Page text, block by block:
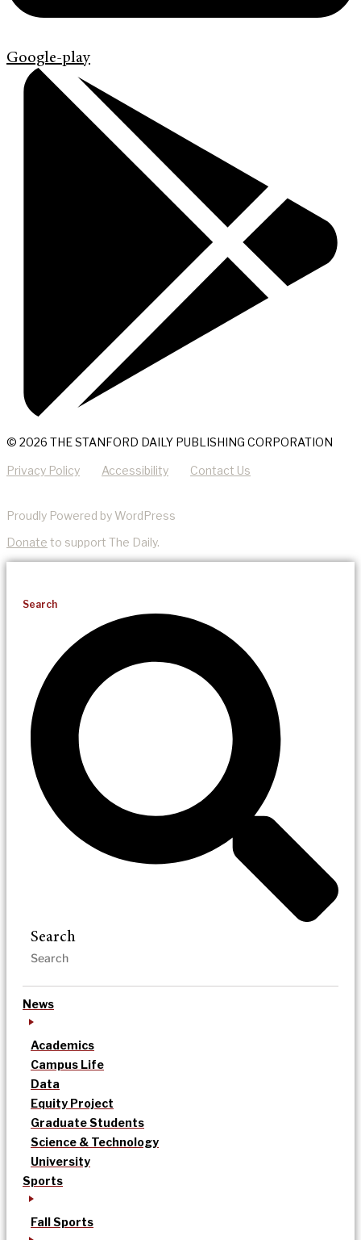
Google-play
© 2026 THE STANFORD DAILY PUBLISHING CORPORATION
Privacy Policy Accessibility Contact Us
Proudly Powered by WordPress
Donate to support The Daily.
Search
Search
News
Academics
Campus Life
Data
Equity Project
Graduate Students
Science & Technology
University
Sports
Fall Sports